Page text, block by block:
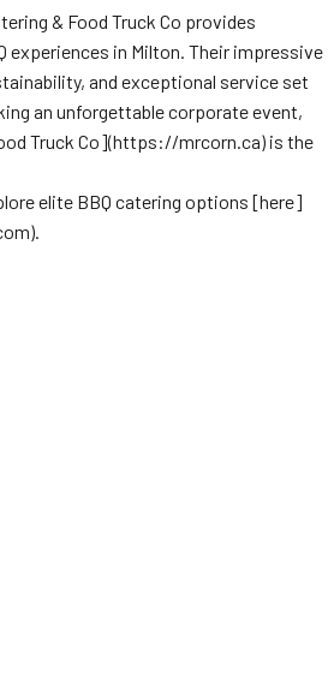
& Food Truck Co provides
experiences in Milton. Their impressive
and exceptional service set
an unforgettable corporate event,
Truck Co](https://mrcorn.ca) is the
elite BBQ catering options [here]